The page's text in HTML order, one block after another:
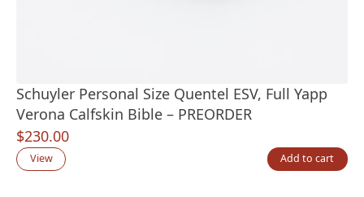
Schuyler Personal Size Quentel ESV, Full Yapp
Verona Calfskin Bible – PREORDER
$230.00
View Add to cart